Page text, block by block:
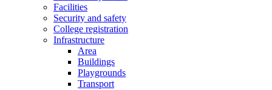
Facilities
Security and safety
College registration
Infrastructure
Area
Buildings
Playgrounds
Transport